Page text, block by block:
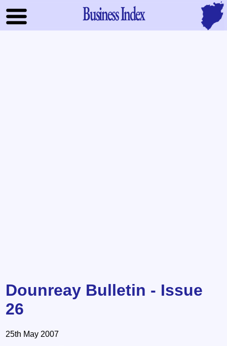
Business Index
Dounreay Bulletin - Issue
26
25th May 2007